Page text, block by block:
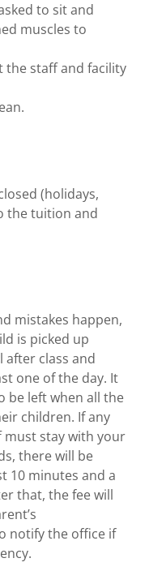
to sit and
muscles to
the staff and facility
(holidays,
the tuition and
mistakes happen,
is picked up
class and
one of the day. It
be left when all the
children. If any
must stay with your
there will be
10 minutes and a
that, the fee will
notify the office if